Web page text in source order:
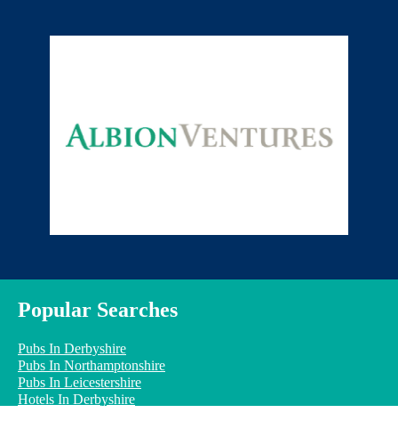
Popular Searches
Pubs In Derbyshire
Pubs In Northamptonshire
Pubs In Leicestershire
Hotels In Derbyshire